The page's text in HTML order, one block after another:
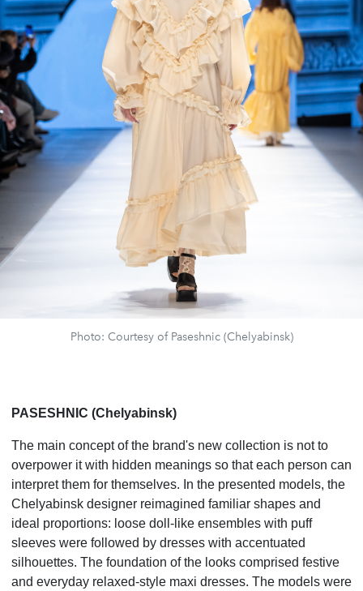
Photo: Courtesy of Paseshnic (Chelyabinsk)
PASESHNIC (Chelyabinsk)
The main concept of the brand's new collection is not to
overpower it with hidden meanings so that each person can
interpret them for themselves. In the presented models, the
Chelyabinsk designer reimagined familiar shapes and
ideal proportions: loose doll-like ensembles with puff
sleeves were followed by dresses with accentuated
silhouettes. The foundation of the looks comprised festive
and everyday relaxed-style maxi dresses. The models were